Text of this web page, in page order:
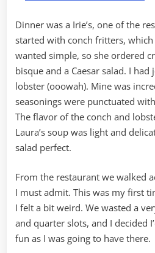
Dinner was a Irie’s, one of the
started with conch fritters,
wanted simple, so she ordered
bisque and a Caesar salad. I
lobster (ooowah). Mine was
seasonings were punctuated
The flavor of the conch and
Laura’s soup was light and
salad perfect.
From the restaurant we walked
I must admit. This was my first
I felt a bit weird. We wasted a
and quarter slots, and I decided
fun as I was going to have there.